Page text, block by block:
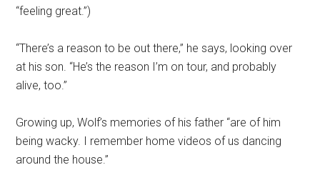
“feeling great.”)
“There’s a reason to be out there,” he says, looking over
at his son. “He’s the reason I’m on tour, and probably
alive, too.”
Growing up, Wolf’s memories of his father “are of him
being wacky. I remember home videos of us dancing
around the house.”